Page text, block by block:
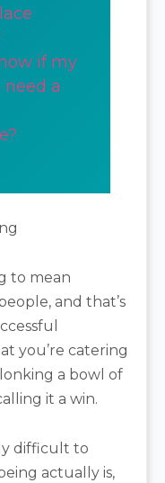
if my
a
to mean
and that’s
you’re catering
a bowl of
it a win.
difficult to
actually is,